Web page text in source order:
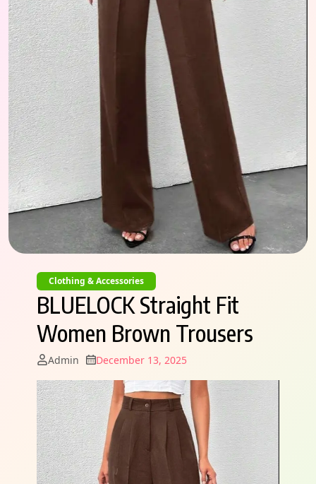
Clothing & Accessories
BLUELOCK Straight Fit
Women Brown Trousers
Admin December 13, 2025